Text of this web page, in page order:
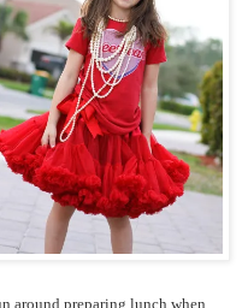
around preparing lunch when